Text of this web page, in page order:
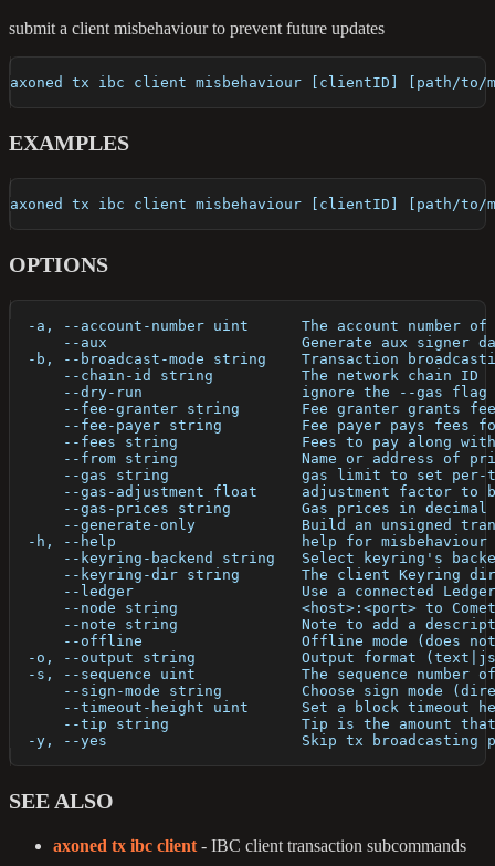
submit a client misbehaviour to prevent future updates
axoned tx ibc client misbehaviour [clientID] [path/to/
EXAMPLES
axoned tx ibc client misbehaviour [clientID] [path/to/
OPTIONS
-a, --account-number uint      The account number
--aux                      Generate aux signer
-b, --broadcast-mode string    Transaction
      --chain-id string          The network chain ID
--dry-run                  ignore the --gas
--fee-granter string       Fee granter grants
--fee-payer string         Fee payer pays fees
--fees string              Fees to pay along
--from string              Name or address of
--gas string               gas limit to set
--gas-adjustment float     adjustment factor to
--gas-prices string        Gas prices in
--generate-only            Build an unsigned
  -h, --help                     help for misbehaviour
--keyring-backend string   Select keyring's
--keyring-dir string       The client Keyring
--ledger                   Use a connected
--node string              <host>:<port> to
--note string              Note to add a
--offline                  Offline mode (does
-o, --output string            Output format
-s, --sequence uint            The sequence number
--sign-mode string         Choose sign mode
--timeout-height uint      Set a block timeout
--tip string               Tip is the amount
-y, --yes                      Skip tx broadcasting
SEE ALSO
axoned tx ibc client - IBC client transaction subcommands